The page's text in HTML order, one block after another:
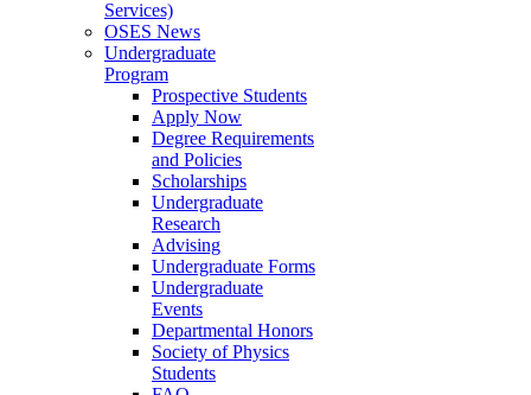
Services)
OSES News
Undergraduate
Program
Prospective Students
Apply Now
Degree Requirements
and Policies
Scholarships
Undergraduate
Research
Advising
Undergraduate Forms
Undergraduate
Events
Departmental Honors
Society of Physics
Students